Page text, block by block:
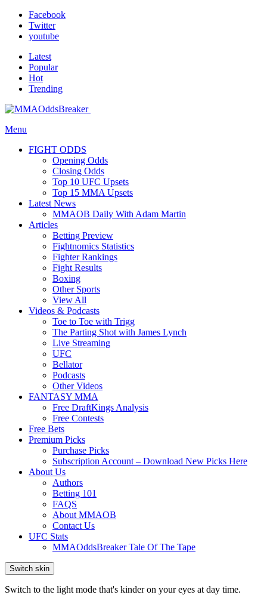
Facebook
Twitter
youtube
Latest
Popular
Hot
Trending
Menu
FIGHT ODDS
Opening Odds
Closing Odds
Top 10 UFC Upsets
Top 15 MMA Upsets
Latest News
MMAOB Daily With Adam Martin
Articles
Betting Preview
Fightnomics Statistics
Fighter Rankings
Fight Results
Boxing
Other Sports
View All
Videos & Podcasts
Toe to Toe with Trigg
The Parting Shot with James Lynch
Live Streaming
UFC
Bellator
Podcasts
Other Videos
FANTASY MMA
Free DraftKings Analysis
Free Contests
Free Bets
Premium Picks
Purchase Picks
Subscription Account – Download New Picks Here
About Us
Authors
Betting 101
FAQS
About MMAOB
Contact Us
UFC Stats
MMAOddsBreaker Tale Of The Tape
Switch skin
Switch to the light mode that's kinder on your eyes at day time.